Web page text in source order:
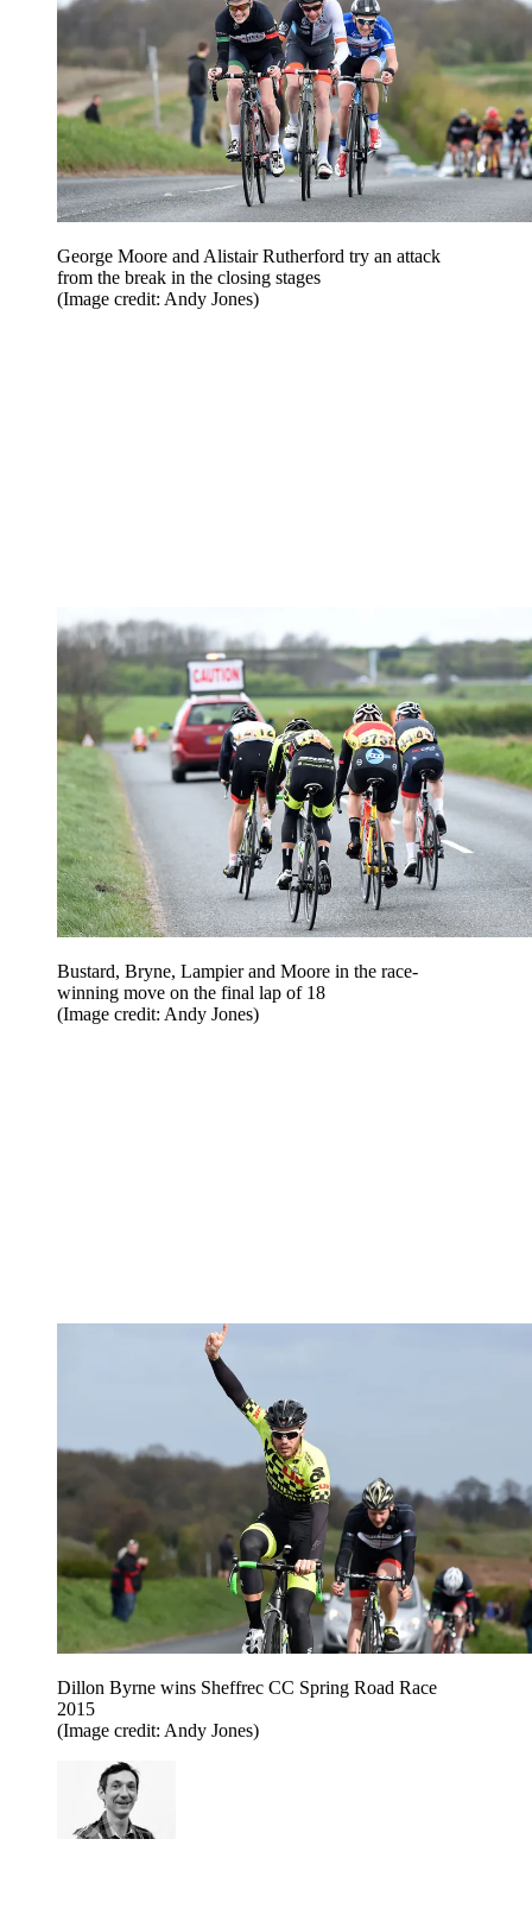
George Moore and Alistair Rutherford try an attack
from the break in the closing stages
(Image credit: Andy Jones)
Bustard, Bryne, Lampier and Moore in the race-
winning move on the final lap of 18
(Image credit: Andy Jones)
Dillon Byrne wins Sheffrec CC Spring Road Race
2015
(Image credit: Andy Jones)